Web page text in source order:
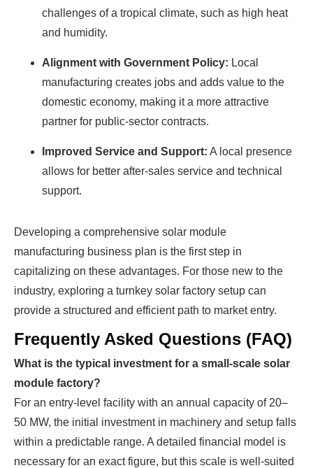
challenges of a tropical climate, such as high heat
and humidity.
Alignment with Government Policy: Local
manufacturing creates jobs and adds value to the
domestic economy, making it a more attractive
partner for public-sector contracts.
Improved Service and Support: A local presence
allows for better after-sales service and technical
support.
Developing a comprehensive solar module
manufacturing business plan is the first step in
capitalizing on these advantages. For those new to the
industry, exploring a turnkey solar factory setup can
provide a structured and efficient path to market entry.
Frequently Asked Questions (FAQ)
What is the typical investment for a small-scale solar
module factory?
For an entry-level facility with an annual capacity of 20–
50 MW, the initial investment in machinery and setup falls
within a predictable range. A detailed financial model is
necessary for an exact figure, but this scale is well-suited